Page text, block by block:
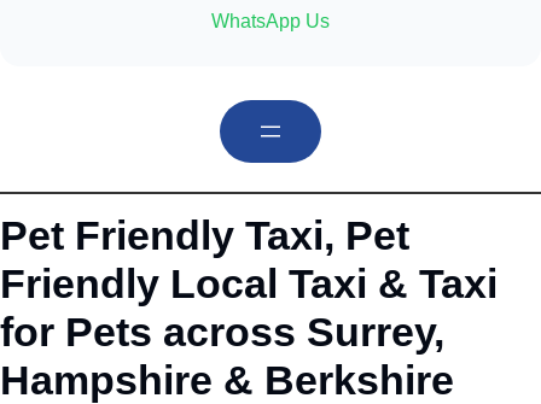
WhatsApp Us
Pet Friendly Taxi, Pet
Friendly Local Taxi & Taxi
for Pets across Surrey,
Hampshire & Berkshire